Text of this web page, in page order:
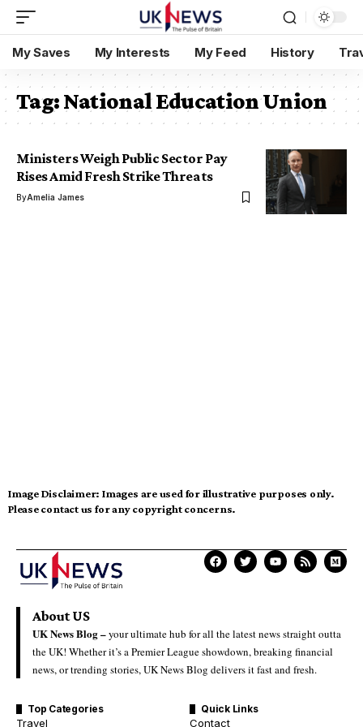
My Saves My Interests My Feed History
Tag:National Education Union
Ministers Weigh Public Sector Pay
Rises Amid Fresh Strike Threats
ByAmelia James
Image Disclaimer: Images are used for illustrative purposes only.
Please contact us for any copyright concerns.
About US
UK News Blog –your ultimate hub for all the latest news straight outta
the UK! Whether it’s a Premier League showdown, breaking financial
news, or trending stories, UK News Blog delivers it fast and fresh.
Top Categories
Travel
Quick Links
Contact